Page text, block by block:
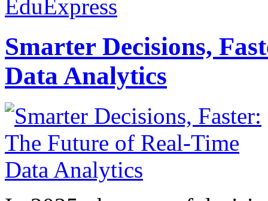
EduExpress
Smarter Decisions,
Data Analytics